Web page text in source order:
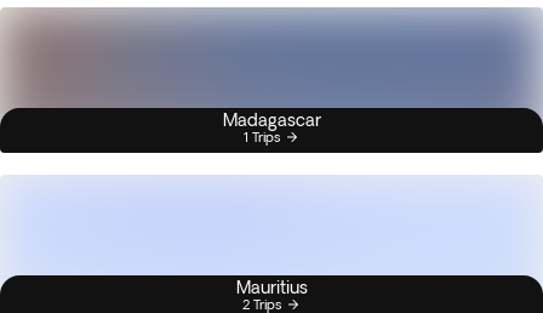
Madagascar
1 Trips
Mauritius
2 Trips